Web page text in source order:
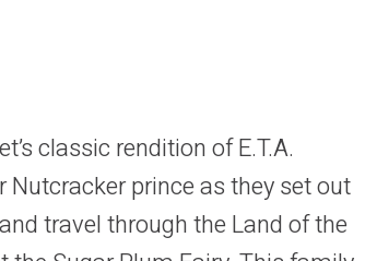
classic rendition of E.T.A.
Nutcracker prince as they set out
travel through the Land of the